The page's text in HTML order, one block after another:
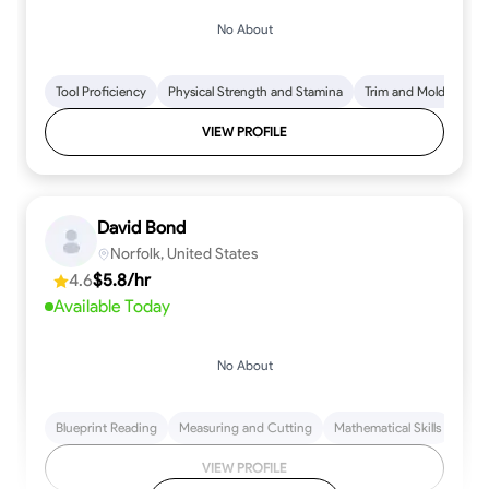
No About
Tool Proficiency Physical Strength and Stamina Trim and Molding
VIEW PROFILE
David Bond
Norfolk, United States
4.6$5.8/hr
Available Today
No About
Blueprint Reading Measuring and Cutting Mathematical Skills
VIEW PROFILE